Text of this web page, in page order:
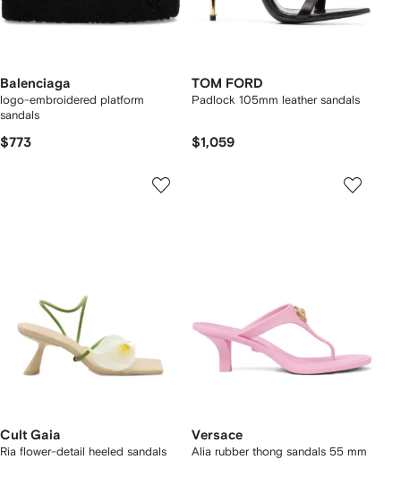
Balenciaga
logo-embroidered platform
sandals
$773
TOM FORD
Padlock 105mm leather sandals
$1,059
Cult Gaia
Ria flower-detail heeled sandals
Versace
Alia rubber thong sandals 55 mm